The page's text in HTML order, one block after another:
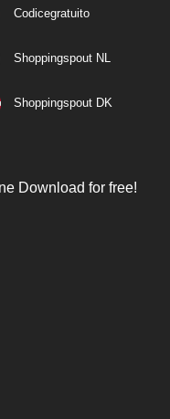
Codicegratuito
Shoppingspout NL
Shoppingspout DK
Download for free!